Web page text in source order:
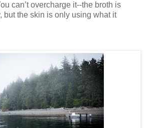
can’t overcharge it--the broth is
but the skin is only using what it